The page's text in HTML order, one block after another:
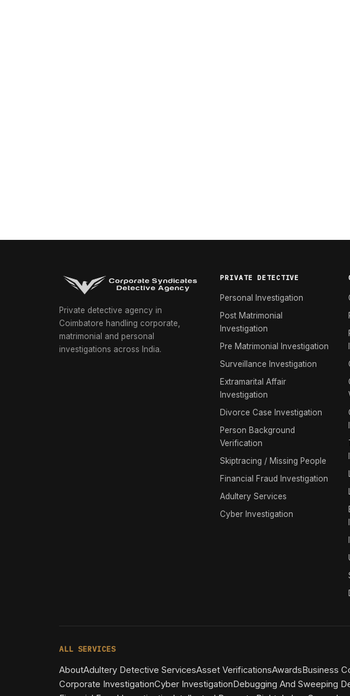
Private detective agency in
Coimbatore handling corporate,
matrimonial and personal
investigations across India.
PRIVATE DETECTIVE
Personal Investigation
Post Matrimonial
Investigation
Pre Matrimonial Investigation
Surveillance Investigation
Extramarital Affair
Investigation
Divorce Case Investigation
Person Background
Verification
Skiptracing / Missing People
Financial Fraud Investigation
Adultery Services
Cyber Investigation
ALL SERVICES
AboutAdultery Detective ServicesAsset VerificationsAwardsBusiness
Corporate InvestigationCyber InvestigationDebugging And Sweeping